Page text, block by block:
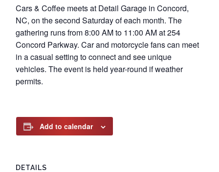
Cars & Coffee meets at Detail Garage in Concord,
NC, on the second Saturday of each month. The
gathering runs from 8:00 AM to 11:00 AM at 254
Concord Parkway. Car and motorcycle fans can meet
in a casual setting to connect and see unique
vehicles. The event is held year-round if weather
permits.
Add to calendar
DETAILS